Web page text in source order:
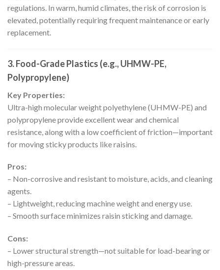
regulations. In warm, humid climates, the risk of corrosion is
elevated, potentially requiring frequent maintenance or early
replacement.
3. Food-Grade Plastics (e.g., UHMW-PE,
Polypropylene)
Key Properties:
Ultra-high molecular weight polyethylene (UHMW-PE) and
polypropylene provide excellent wear and chemical
resistance, along with a low coefficient of friction—important
for moving sticky products like raisins.
Pros:
– Non-corrosive and resistant to moisture, acids, and cleaning
agents.
– Lightweight, reducing machine weight and energy use.
– Smooth surface minimizes raisin sticking and damage.
Cons:
– Lower structural strength—not suitable for load-bearing or
high-pressure areas.